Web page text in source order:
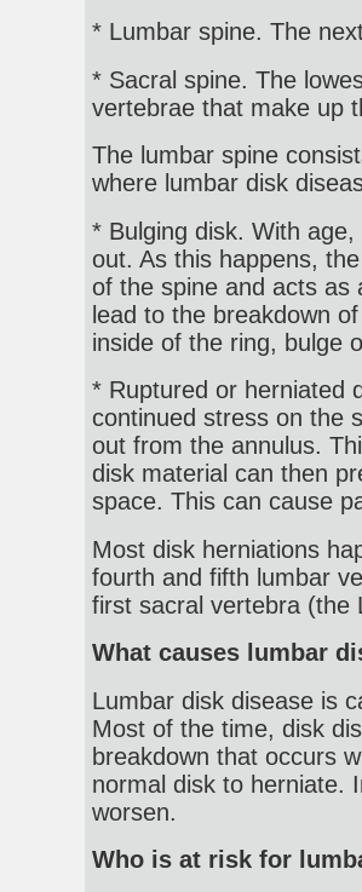
* Lumbar spine. The
* Sacral spine. The
vertebrae that make up
The lumbar spine
where lumbar disk
* Bulging disk. With
out. As this happens,
of the spine and acts as
lead to the breakdown
inside of the ring, bulge
* Ruptured or herniated
continued stress on the
out from the annulus.
disk material can then
space. This can cause
Most disk herniations
fourth and fifth lumbar
first sacral vertebra (the
What causes lumbar
Lumbar disk disease is
Most of the time, disk
breakdown that occurs
normal disk to herniate.
worsen.
Who is at risk for